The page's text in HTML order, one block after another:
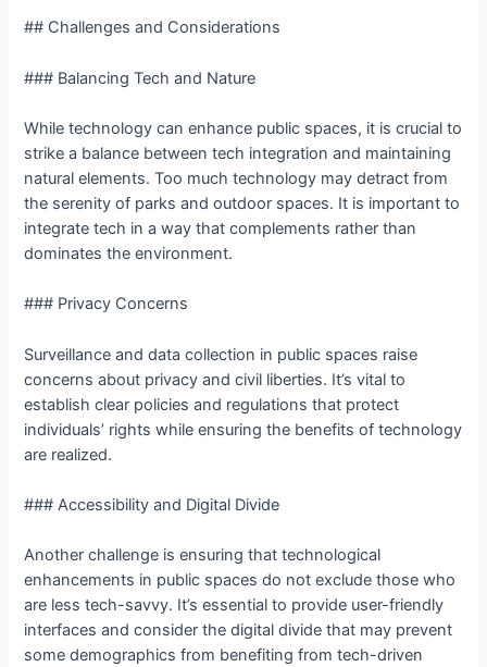
## Challenges and Considerations
### Balancing Tech and Nature
While technology can enhance public spaces, it is crucial to
strike a balance between tech integration and maintaining
natural elements. Too much technology may detract from
the serenity of parks and outdoor spaces. It is important to
integrate tech in a way that complements rather than
dominates the environment.
### Privacy Concerns
Surveillance and data collection in public spaces raise
concerns about privacy and civil liberties. It’s vital to
establish clear policies and regulations that protect
individuals’ rights while ensuring the benefits of technology
are realized.
### Accessibility and Digital Divide
Another challenge is ensuring that technological
enhancements in public spaces do not exclude those who
are less tech-savvy. It’s essential to provide user-friendly
interfaces and consider the digital divide that may prevent
some demographics from benefiting from tech-driven